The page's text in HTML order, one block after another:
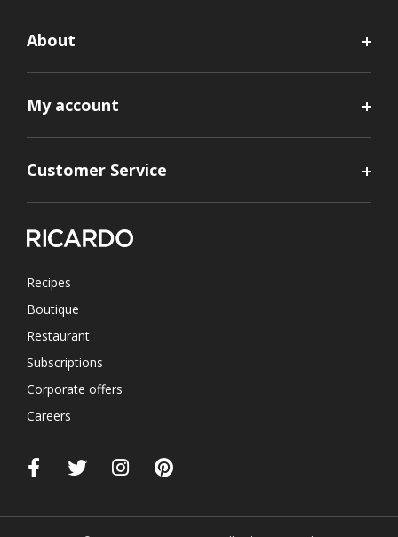
About
My account
Customer Service
Recipes
Boutique
Restaurant
Subscriptions
Corporate offers
Careers